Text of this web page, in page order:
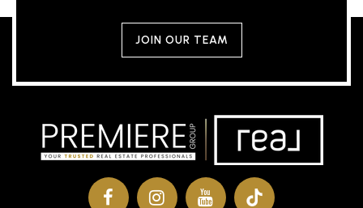
JOIN OUR TEAM